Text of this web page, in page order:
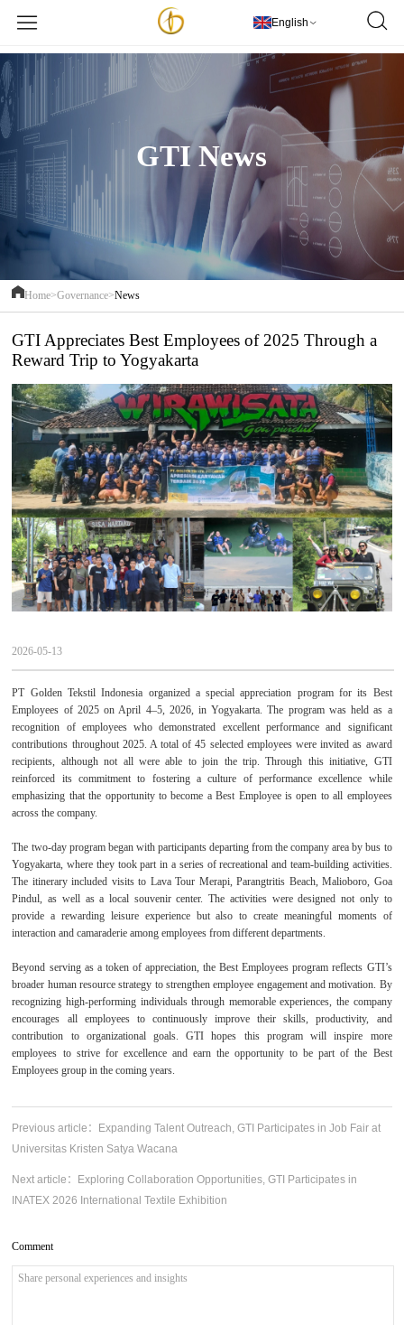
欢迎访问PT Golden Textile Indonesia
English
GTI News
Home>Governance>News
GTI Appreciates Best Employees of 2025 Through a
Reward Trip to Yogyakarta
2026-05-13
PT Golden Tekstil Indonesia organized a special appreciation program for its Best
Employees of 2025 on April 4–5, 2026, in Yogyakarta. The program was held as a
recognition of employees who demonstrated excellent performance and significant
contributions throughout 2025. A total of 45 selected employees were invited as award
recipients, although not all were able to join the trip. Through this initiative, GTI
reinforced its commitment to fostering a culture of performance excellence while
emphasizing that the opportunity to become a Best Employee is open to all employees
across the company.
The two-day program began with participants departing from the company area by bus to
Yogyakarta, where they took part in a series of recreational and team-building activities.
The itinerary included visits to Lava Tour Merapi, Parangtritis Beach, Malioboro, Goa
Pindul, as well as a local souvenir center. The activities were designed not only to
provide a rewarding leisure experience but also to create meaningful moments of
interaction and camaraderie among employees from different departments.
Beyond serving as a token of appreciation, the Best Employees program reflects GTI’s
broader human resource strategy to strengthen employee engagement and motivation. By
recognizing high-performing individuals through memorable experiences, the company
encourages all employees to continuously improve their skills, productivity, and
contribution to organizational goals. GTI hopes this program will inspire more
employees to strive for excellence and earn the opportunity to be part of the Best
Employees group in the coming years.
Previous article： Expanding Talent Outreach, GTI Participates in Job Fair at
Universitas Kristen Satya Wacana
Next article：
Exploring Collaboration Opportunities, GTI Participates in
INATEX 2026 International Textile Exhibition
Comment